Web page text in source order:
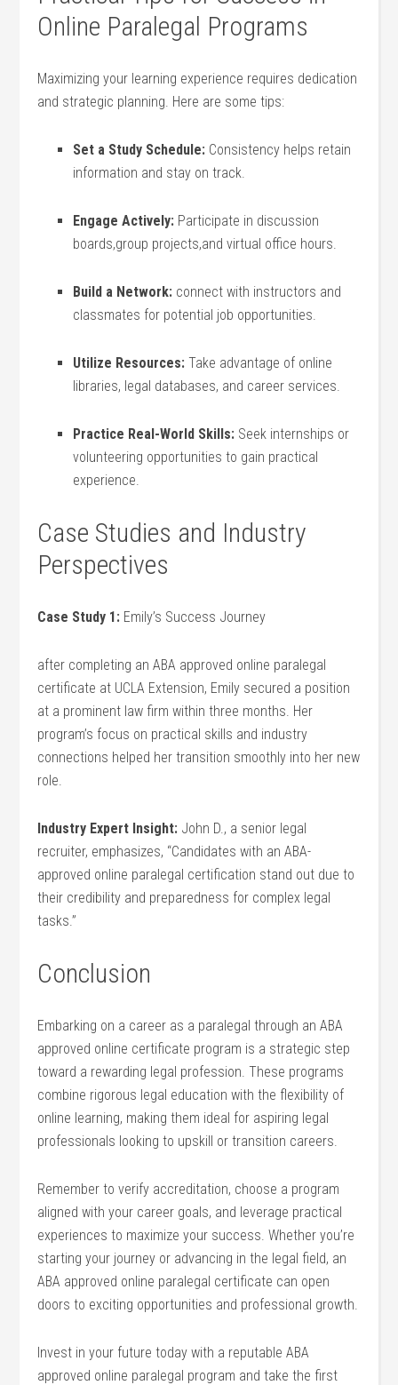
Online Paralegal Programs
Maximizing your learning experience requires dedication
and strategic planning. Here are some tips:
Set a Study Schedule: Consistency helps retain
⁤information and stay⁢ on​ track.
Engage⁢ Actively: Participate in discussion
boards,group projects,and virtual office hours.
Build a Network: connect with instructors and
classmates for potential job opportunities.
Utilize Resources: Take advantage of online
libraries, legal databases, and career services.
Practice⁣ Real-World Skills: Seek internships or
volunteering opportunities to gain practical
experience.
Case Studies and Industry
Perspectives
Case Study 1: Emily’s Success Journey
after completing an ABA approved online paralegal
certificate at UCLA Extension, Emily secured a position
⁣at a prominent⁢ law firm within three months. Her
program’s focus on practical skills and industry
connections helped her transition smoothly into her new
role.
Industry Expert Insight: John D., a senior legal
recruiter, emphasizes, “Candidates with an ABA-
approved online paralegal certification stand out due to
their credibility and preparedness for complex legal
tasks.”
Conclusion
Embarking on a career as a ⁣paralegal through an ABA
approved online certificate program is a strategic⁤ step
toward a‍ rewarding⁤ legal profession. These programs
combine rigorous ​legal education with the flexibility of
online learning, making them⁣ ideal for aspiring‍ legal
professionals looking to upskill‍ or transition careers.
Remember to verify accreditation, choose a program
aligned with your career goals, and leverage practical
experiences to maximize your success. Whether you’re
starting your journey or advancing in the ​legal ‍field, ‍an
ABA approved online paralegal certificate can open
doors to⁣ exciting opportunities and professional growth.
Invest in your future today with a reputable ABA
approved online paralegal program and take the first